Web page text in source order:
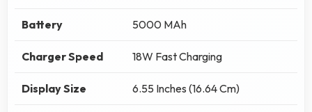
Battery 5000 MAh
Charger Speed 18W Fast Charging
Display Size 6.55 Inches (16.64 Cm)